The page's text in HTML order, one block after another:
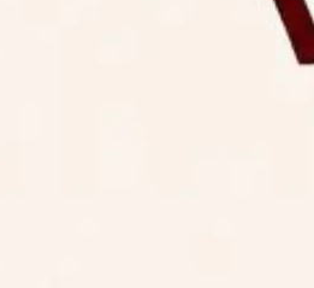
29, 2026,
Hostel Allotment
2026-27.
28, 2026,
vacant P.G. seats at NLUJA,